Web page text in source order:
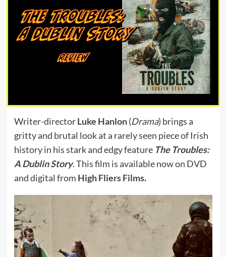
Writer-directorLuke Hanlon (Drama) brings a
gritty and brutal look at a rarely seen piece of Irish
history in his stark and edgy feature The Troubles:
A Dublin Story. This film is available now on DVD
and digital from High Fliers Films.